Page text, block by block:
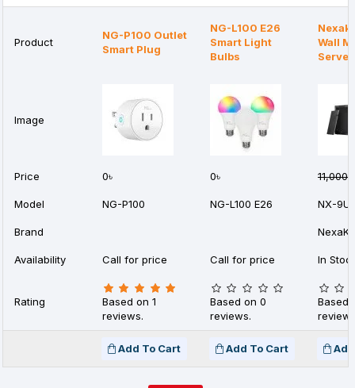
Product
NG-P100 Outlet
Smart Plug
NG-L100 E26
Smart Light
Bulbs
Wall
Server
Image
Price 0৳ 0৳ 11,000৳
Model NG-P100 NG-L100 E26 NX-9U
Brand
Availability Call for price Call for price In
Rating
Based on 1
reviews.
Based on 0
reviews.
Based
Add To Cart Add To Cart